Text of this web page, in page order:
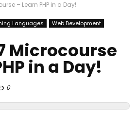
– Learn PHP in a Day!
Languages
Web Development
Microcourse
in a Day!
0